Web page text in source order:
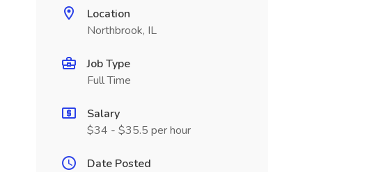
Location
Northbrook, IL
Job Type
Full Time
Salary
$34 - $35.5 per hour
Date Posted